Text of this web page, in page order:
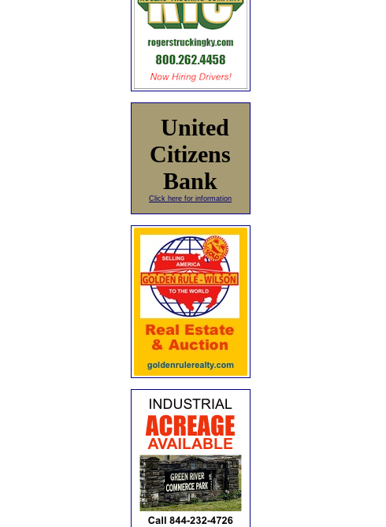
United
Citizens
Bank
Click here for information